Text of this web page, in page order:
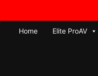
Home Elite ProAV